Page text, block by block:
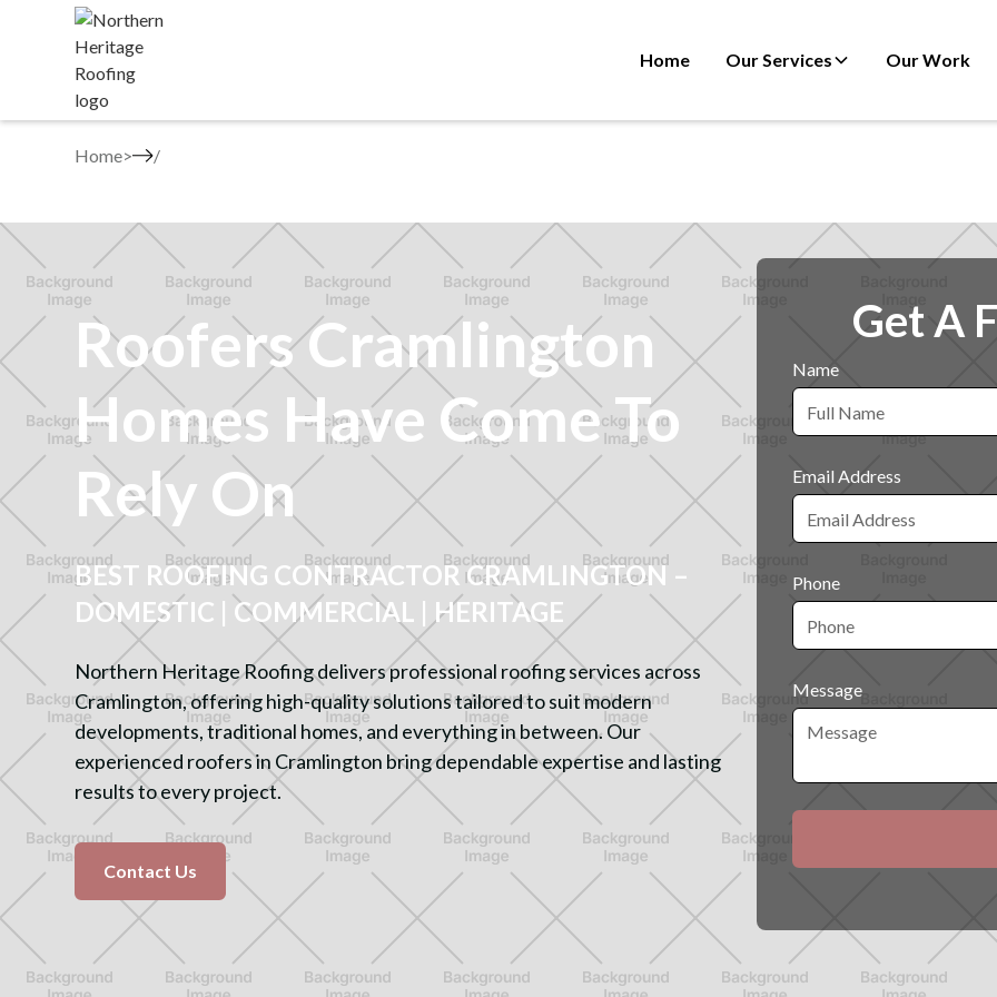
Home Our Services Our Work
Home>
Roofers Cramlington
Homes Have Come To
Rely On
BEST ROOFING CONTRACTOR CRAMLINGTON –
DOMESTIC | COMMERCIAL | HERITAGE
Northern Heritage Roofing delivers professional roofing services across
Cramlington, offering high-quality solutions tailored to suit modern
developments, traditional homes, and everything in between. Our
experienced roofers in Cramlington bring dependable expertise and lasting
results to every project.
Contact Us
Get A
Name
Email Address
Phone
Message